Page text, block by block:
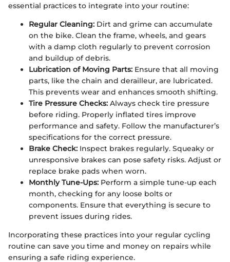
essential practices to integrate into your routine:
Regular Cleaning: Dirt and grime can accumulate
on the bike. Clean the frame, wheels, and gears
with a damp cloth regularly to prevent corrosion
and buildup of debris.
Lubrication of Moving Parts: Ensure that all moving
parts, like the chain and derailleur, are lubricated.
This prevents wear and enhances smooth shifting.
Tire Pressure Checks: Always check tire pressure
before riding. Properly inflated tires improve
performance and safety. Follow the manufacturer’s
specifications for the correct pressure.
Brake Check: Inspect brakes regularly. Squeaky or
unresponsive brakes can pose safety risks. Adjust or
replace brake pads when worn.
Monthly Tune-Ups: Perform a simple tune-up each
month, checking for any loose bolts or
components. Ensure that everything is secure to
prevent issues during rides.
Incorporating these practices into your regular cycling
routine can save you time and money on repairs while
ensuring a safe riding experience.